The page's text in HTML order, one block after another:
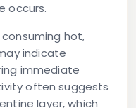
occurs.
hot,
indicate
immediate
often suggests
layer, which